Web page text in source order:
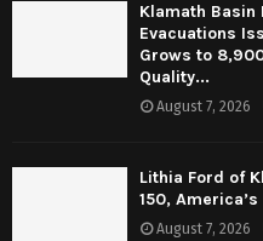
Klamath
Evacuations
Grows to
Quality...
August 7, 2026
Lithia Ford of
150,
August 7, 2026